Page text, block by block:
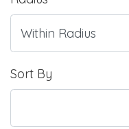
Sort By